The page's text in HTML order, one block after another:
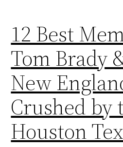
12 Best
Tom Brady
New
Crushed by
Houston